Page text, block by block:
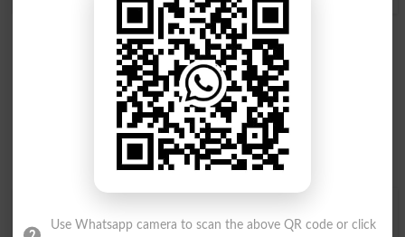
Use Whatsapp camera to scan the above QR code or click